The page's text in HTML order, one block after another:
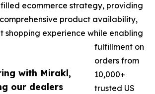
with Mirakl,
our dealers
ecommerce strategy, providing
product availability,
shopping experience while enabling
fulfillment on
orders from
10,000+
trusted US